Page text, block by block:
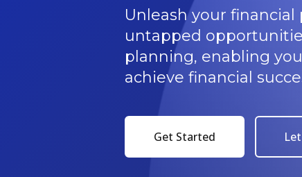
Unleash your
untapped
planning, enabling
achieve financial
Get Started